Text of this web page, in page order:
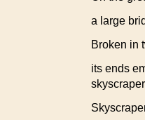
a large
Broken in
its ends